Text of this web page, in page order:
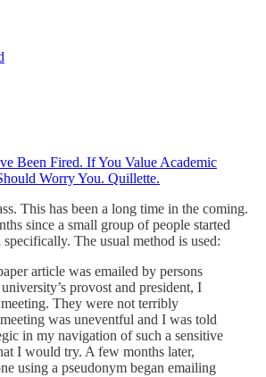
Been Fired. If You Value Academic
Worry You. Quillette.
This has been a long time in the coming.
since a small group of people started
The usual method is used:
article was emailed by persons
provost and president, I
They were not terribly
was uneventful and I was told
in my navigation of such a sensitive
I would try. A few months later,
using a pseudonym began emailing